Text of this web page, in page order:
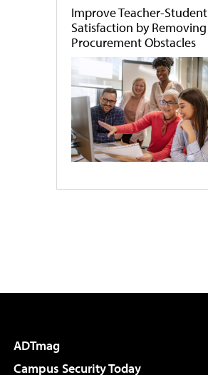
Improve Teacher-Student
Satisfaction by Removing
Procurement Obstacles
ADTmag
Campus Security Today